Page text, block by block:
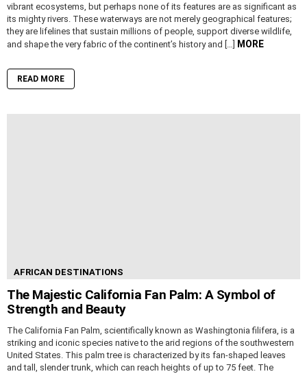
vibrant ecosystems, but perhaps none of its features are as significant as
its mighty rivers. These waterways are not merely geographical features;
they are lifelines that sustain millions of people, support diverse wildlife,
and shape the very fabric of the continent’s history and […] MORE
READ MORE
AFRICAN DESTINATIONS
The Majestic California Fan Palm: A Symbol of
Strength and Beauty
The California Fan Palm, scientifically known as Washingtonia filifera, is a
striking and iconic species native to the arid regions of the southwestern
United States. This palm tree is characterized by its fan-shaped leaves
and tall, slender trunk, which can reach heights of up to 75 feet. The